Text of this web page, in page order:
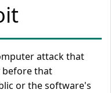
attack that
that
or the software's